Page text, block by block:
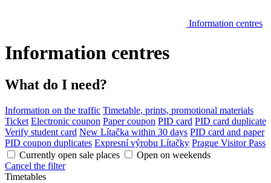
Information centres
Information centres
What do I need?
Information on the traffic Timetable, prints, promotional materials
Ticket Electronic coupon Paper coupon PID card PID card duplicate
Verify student card New Lítačka within 30 days PID card and paper
PID coupon duplicates Expresní výrobu Lítačky Prague Visitor Pass
Currently open sale places
Open on weekends
Cancel the filter
Timetables